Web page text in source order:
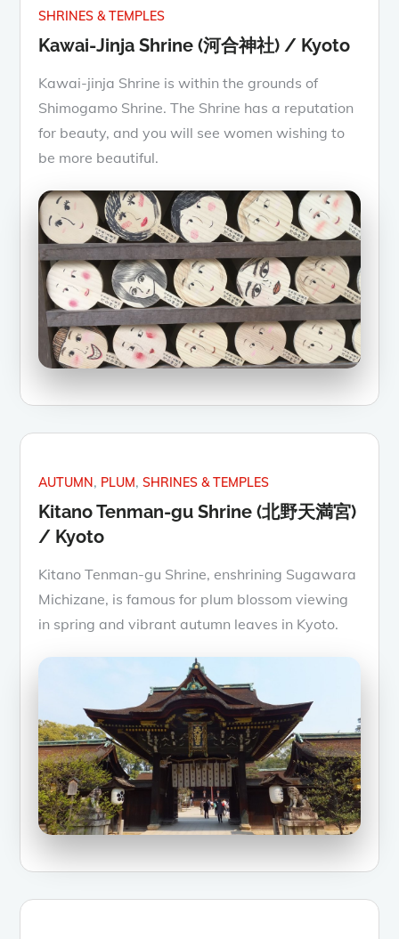
SHRINES & TEMPLES
Kawai-Jinja Shrine (河合神社) / Kyoto
Kawai-jinja Shrine is within the grounds of
Shimogamo Shrine. The Shrine has a reputation
for beauty, and you will see women wishing to
be more beautiful.
AUTUMN PLUM SHRINES & TEMPLES
Kitano Tenman-gu Shrine (北野天満宮)
/ Kyoto
Kitano Tenman-gu Shrine, enshrining Sugawara
Michizane, is famous for plum blossom viewing
in spring and vibrant autumn leaves in Kyoto.